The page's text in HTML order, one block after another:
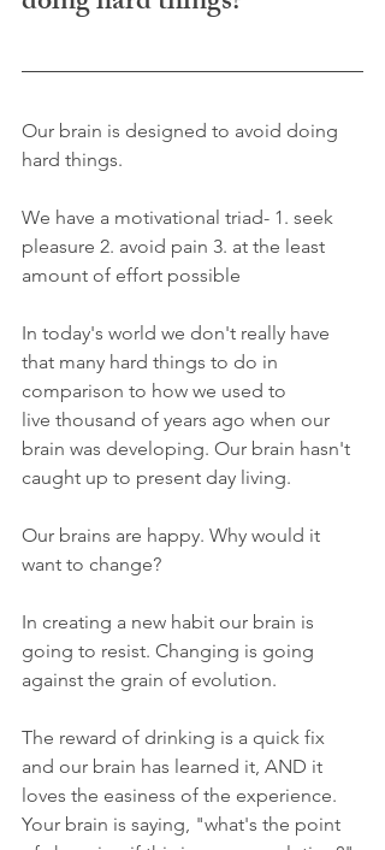
Our brain is designed to avoid doing
hard things.
We have a motivational triad- 1. seek
pleasure 2. avoid pain 3. at the least
amount of effort possible
In today's world we don't really have
that many hard things to do in
comparison to how we used to
live thousand of years ago when our
brain was developing. Our brain hasn't
caught up to present day living.
Our brains are happy. Why would it
want to change?
In creating a new habit our brain is
going to resist. Changing is going
against the grain of evolution.
The reward of drinking is a quick fix
and our brain has learned it, AND it
loves the easiness of the experience.
Your brain is saying, "what's the point